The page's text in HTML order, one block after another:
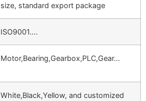
size, standard export package
ISO9001….
Motor,Bearing,Gearbox,PLC,Gear…
White,Black,Yellow, and customized